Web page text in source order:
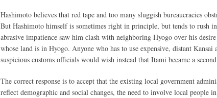
Hashimoto believes that red tape and too many sluggish bureaucracies
But Hashimoto himself is sometimes right in principle, but tends to rush
abrasive impatience saw him clash with neighboring Hyogo over his
whose land is in Hyogo. Anyone who has to use expensive, distant
suspicious customs officials would wish instead that Itami became a
The correct response is to accept that the existing local government
reflect demographic and social changes, the need to involve local people